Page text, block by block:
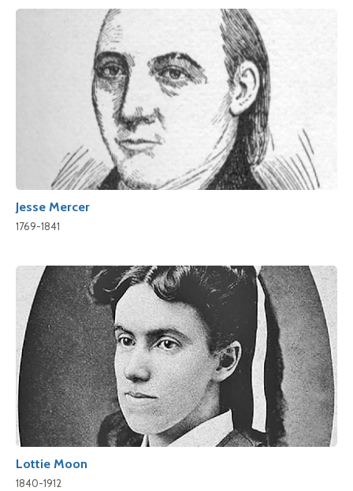
Jesse Mercer
1769-1841
Lottie Moon
1840-1912